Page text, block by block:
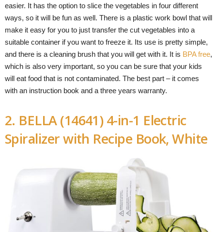
easier. It has the option to slice the vegetables in four different
ways, so it will be fun as well. There is a plastic work bowl that will
make it easy for you to just transfer the cut vegetables into a
suitable container if you want to freeze it. Its use is pretty simple,
and there is a cleaning brush that you will get with it. It is BPA free,
which is also very important, so you can be sure that your kids
will eat food that is not contaminated. The best part – it comes
with an instruction book and a three years warranty.
2. BELLA (14641) 4-in-1 Electric
Spiralizer with Recipe Book, White